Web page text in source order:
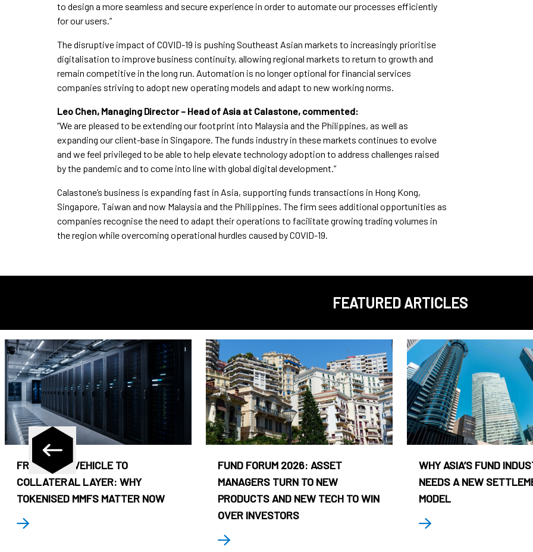
to design a more seamless and secure experience in order to automate our processes efficiently
for our users.”
The disruptive impact of COVID-19 is pushing Southeast Asian markets to increasingly prioritise
digitalisation to improve business continuity, allowing regional markets to return to growth and
remain competitive in the long run. Automation is no longer optional for financial services
companies striving to adopt new operating models and adapt to new working norms.
Leo Chen, Managing Director – Head of Asia at Calastone, commented:
“We are pleased to be extending our footprint into Malaysia and the Philippines, as well as
expanding our client-base in Singapore. The funds industry in these markets continues to evolve
and we feel privileged to be able to help elevate technology adoption to address challenges raised
by the pandemic and to come into line with global digital development.”
Calastone’s business is expanding fast in Asia, supporting funds transactions in Hong Kong,
Singapore, Taiwan and now Malaysia and the Philippines. The firm sees additional opportunities as
companies recognise the need to adapt their operations to facilitate growing trading volumes in
the region while overcoming operational hurdles caused by COVID-19.
FEATURED ARTICLES
FROM CASH VEHICLE TO
COLLATERAL LAYER: WHY
TOKENISED MMFS MATTER NOW
FUND FORUM 2026: ASSET
MANAGERS TURN TO NEW
PRODUCTS AND NEW TECH TO WIN
OVER INVESTORS
WHY ASIA’S FUND
NEEDS A NEW
MODEL